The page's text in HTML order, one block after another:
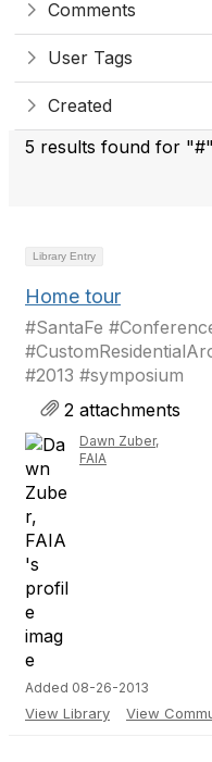
Comments
User Tags
Created
5 results found for
Library Entry
Home tour
#SantaFe
#2013 #symposium
2 attachments
Dawn Zuber,
FAIA
Added 08-26-2013
View Library View